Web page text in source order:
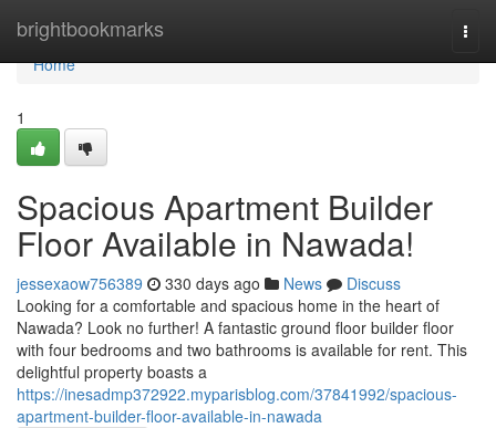
brightbookmarks
Home
Home
1
Spacious Apartment Builder
Floor Available in Nawada!
jessexaow756389 330 days ago News
Discuss
Looking for a comfortable and spacious home in the heart of
Nawada? Look no further! A fantastic ground floor builder floor
with four bedrooms and two bathrooms is available for rent. This
delightful property boasts a
https://inesadmp372922.myparisblog.com/37841992/spacious-
apartment-builder-floor-available-in-nawada